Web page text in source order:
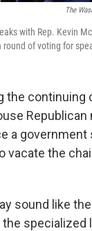
The
with Rep. Kevin
of voting for
the continuing
Republican
a government
vacate the
sound like
specialized